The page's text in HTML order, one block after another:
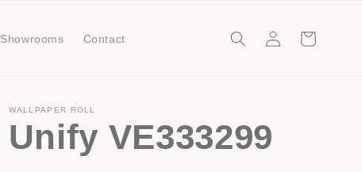
Showrooms Contact
in
Cart
WALLPAPER ROLL
Unify VE333299